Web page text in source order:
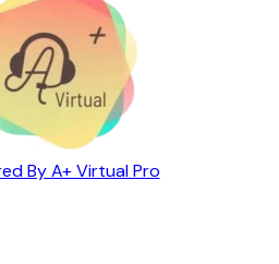
By A+ Virtual Pro